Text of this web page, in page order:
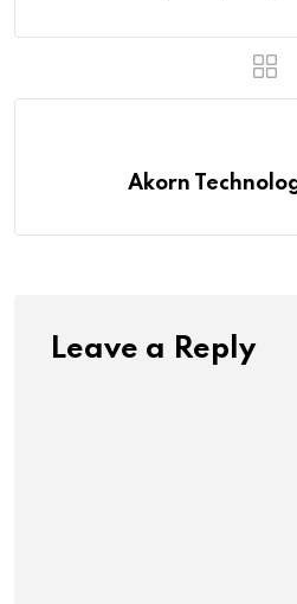
Akorn
Leave a Reply